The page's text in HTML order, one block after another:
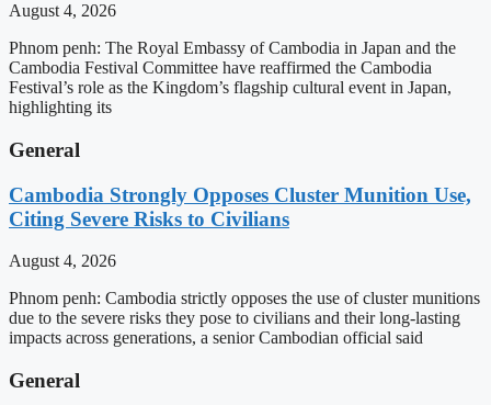
August 4, 2026
Phnom penh: The Royal Embassy of Cambodia in Japan and the
Cambodia Festival Committee have reaffirmed the Cambodia
Festival’s role as the Kingdom’s flagship cultural event in Japan,
highlighting its
General
Cambodia Strongly Opposes Cluster Munition Use,
Citing Severe Risks to Civilians
August 4, 2026
Phnom penh: Cambodia strictly opposes the use of cluster munitions
due to the severe risks they pose to civilians and their long-lasting
impacts across generations, a senior Cambodian official said
General